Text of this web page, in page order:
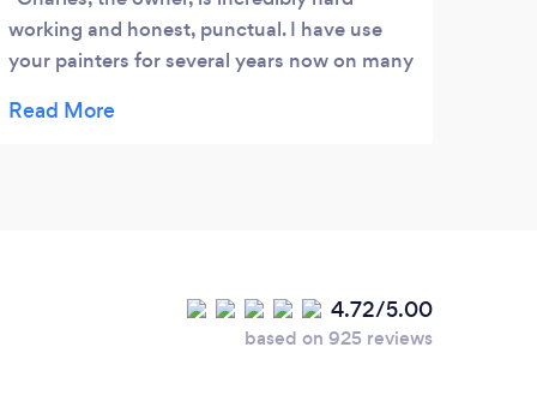
working and honest, punctual. I have use
your painters for several years now on many
impressed. You can’t ask for a better or
Hire them every time!
4.72/5.00
based on 925 reviews